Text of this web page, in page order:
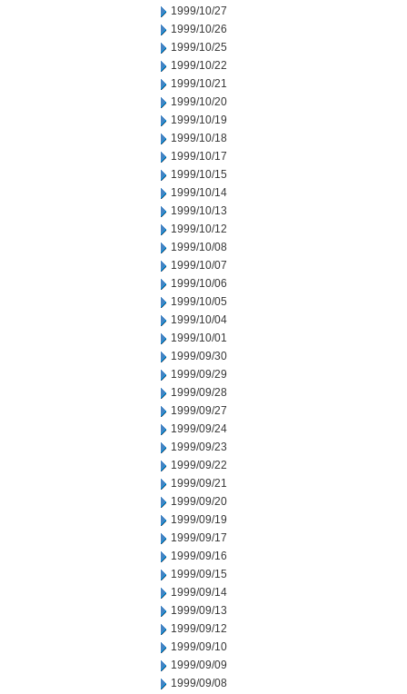
1999/10/27
1999/10/26
1999/10/25
1999/10/22
1999/10/21
1999/10/20
1999/10/19
1999/10/18
1999/10/17
1999/10/15
1999/10/14
1999/10/13
1999/10/12
1999/10/08
1999/10/07
1999/10/06
1999/10/05
1999/10/04
1999/10/01
1999/09/30
1999/09/29
1999/09/28
1999/09/27
1999/09/24
1999/09/23
1999/09/22
1999/09/21
1999/09/20
1999/09/19
1999/09/17
1999/09/16
1999/09/15
1999/09/14
1999/09/13
1999/09/12
1999/09/10
1999/09/09
1999/09/08